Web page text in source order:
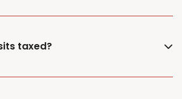
taxed?